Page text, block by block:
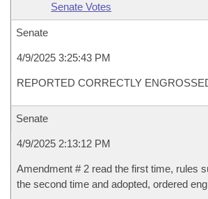
Senate Votes
Senate
4/9/2025 3:25:43 PM
REPORTED CORRECTLY
Senate
4/9/2025 2:13:12 PM
Amendment # 2 read the first time, rules
the second time and adopted, ordered